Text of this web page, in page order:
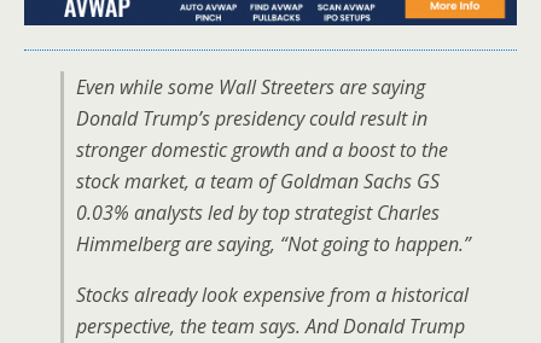
Even while some Wall Streeters are saying
Donald Trump’s presidency could result in
stronger domestic growth and a boost to the
stock market, a team of Goldman Sachs GS
0.03% analysts led by top strategist Charles
Himmelberg are saying, “Not going to happen.”
Stocks already look expensive from a historical
perspective, the team says. And Donald Trump